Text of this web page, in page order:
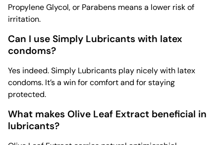
Propylene Glycol, or Parabens means a lower risk of
irritation.
Can I use Simply Lubricants with latex
condoms?
Yes indeed. Simply Lubricants play nicely with latex
condoms. It’s a win for comfort and for staying
protected.
What makes Olive Leaf Extract beneficial in
lubricants?